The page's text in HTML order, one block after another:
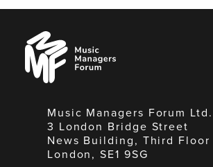
Music
Managers
Forum
Music Managers Forum Ltd.
3 London Bridge Street
News Building, Third Floor
London, SE1 9SG